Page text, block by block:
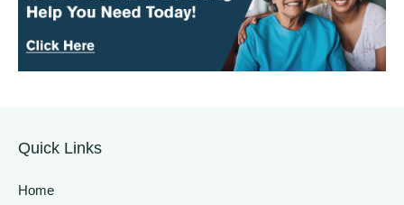
Quick Links
Home